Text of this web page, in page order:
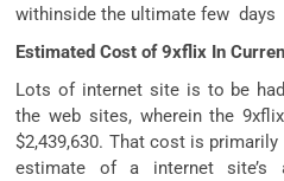
withinside the ultimate few days
Estimated Cost of 9xflix In
Lots of internet site is to be
the web sites, wherein the
$2,439,630. That cost is
estimate of a internet site’s